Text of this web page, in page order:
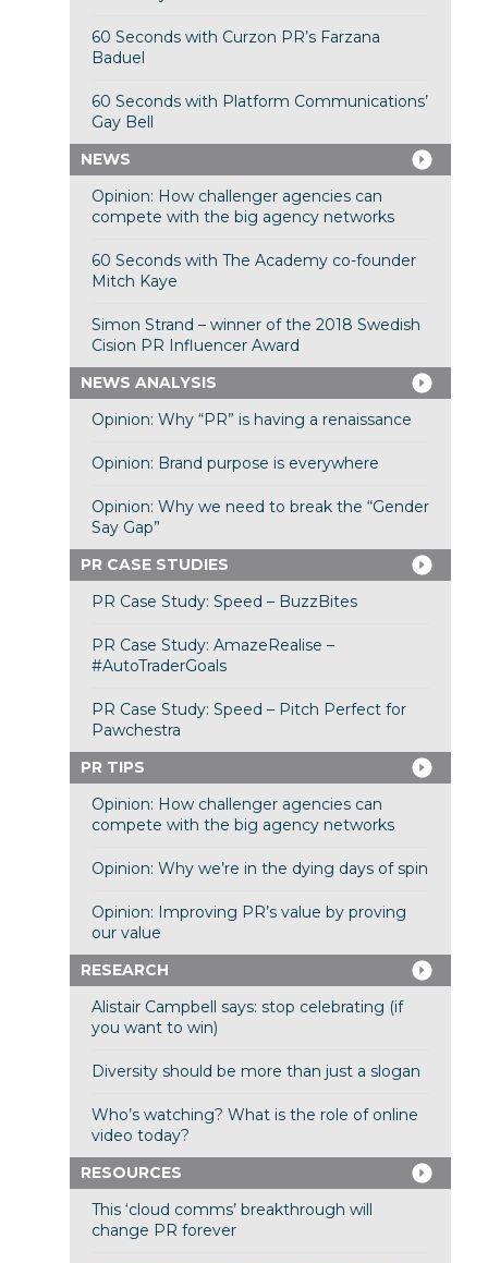
60 Seconds with Curzon PR’s Farzana
Baduel
60 Seconds with Platform Communications’
Gay Bell
NEWS
Opinion: How challenger agencies can
compete with the big agency networks
60 Seconds with The Academy co-founder
Mitch Kaye
Simon Strand – winner of the 2018 Swedish
Cision PR Influencer Award
NEWS ANALYSIS
Opinion: Why “PR” is having a renaissance
Opinion: Brand purpose is everywhere
Opinion: Why we need to break the “Gender
Say Gap”
PR CASE STUDIES
PR Case Study: Speed – BuzzBites
PR Case Study: AmazeRealise –
#AutoTraderGoals
PR Case Study: Speed – Pitch Perfect for
Pawchestra
PR TIPS
Opinion: How challenger agencies can
compete with the big agency networks
Opinion: Why we’re in the dying days of spin
Opinion: Improving PR’s value by proving
our value
RESEARCH
Alistair Campbell says: stop celebrating (if
you want to win)
Diversity should be more than just a slogan
Who’s watching? What is the role of online
video today?
RESOURCES
This ‘cloud comms’ breakthrough will
change PR forever